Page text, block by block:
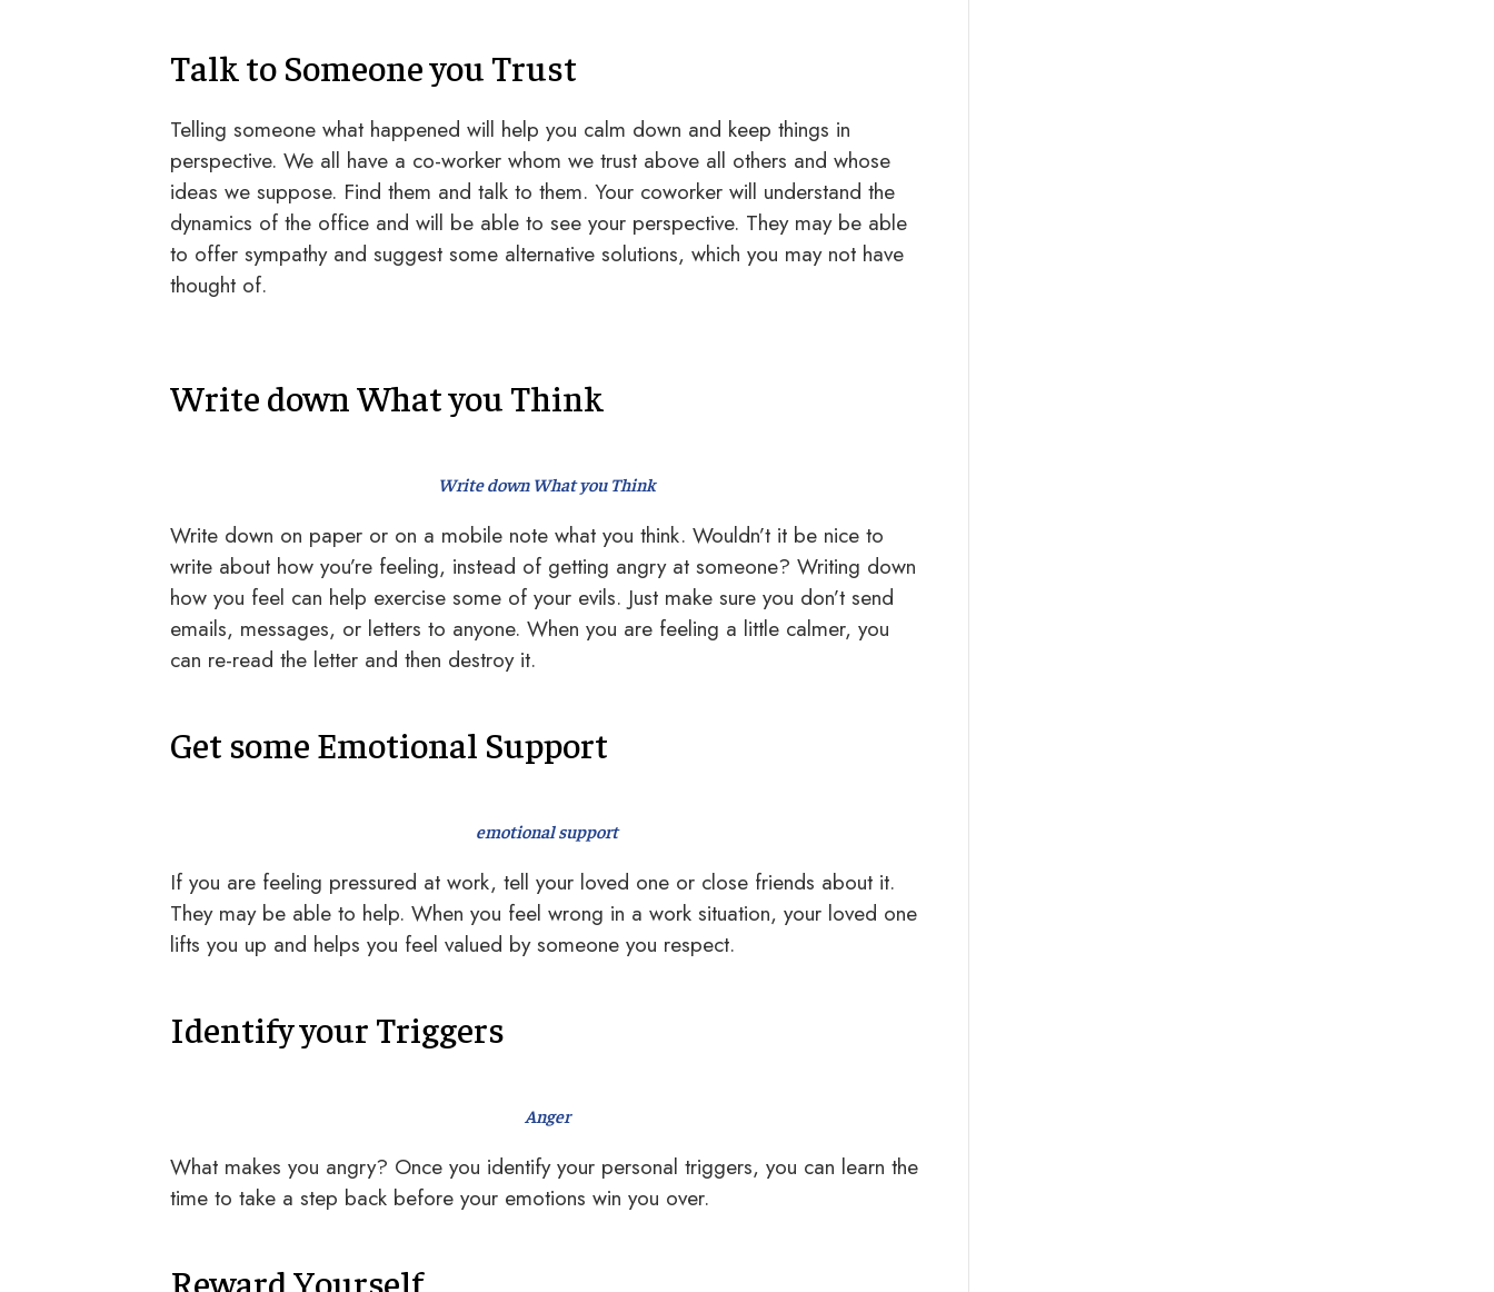
Talk to Someone you Trust
Telling someone what happened will help you calm down and keep things in
perspective. We all have a co-worker whom we trust above all others and whose
ideas we suppose. Find them and talk to them. Your coworker will understand the
dynamics of the office and will be able to see your perspective. They may be able
to offer sympathy and suggest some alternative solutions, which you may not have
thought of.
Write down What you Think
Write down What you Think
Write down on paper or on a mobile note what you think. Wouldn’t it be nice to
write about how you’re feeling, instead of getting angry at someone? Writing down
how you feel can help exercise some of your evils. Just make sure you don’t send
emails, messages, or letters to anyone. When you are feeling a little calmer, you
can re-read the letter and then destroy it.
Get some Emotional Support
emotional support
If you are feeling pressured at work, tell your loved one or close friends about it.
They may be able to help. When you feel wrong in a work situation, your loved one
lifts you up and helps you feel valued by someone you respect.
Identify your Triggers
Anger
What makes you angry? Once you identify your personal triggers, you can learn the
time to take a step back before your emotions win you over.
Reward Yourself